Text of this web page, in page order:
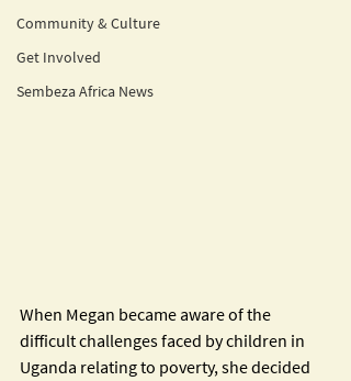
Community & Culture
Get Involved
Sembeza Africa News
When Megan became aware of the
difficult challenges faced by children in
Uganda relating to poverty, she decided